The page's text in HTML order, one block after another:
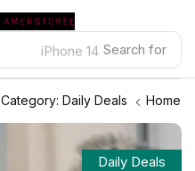
Search for
iPhone 14
Home
Category: Daily Deals
Daily Deals